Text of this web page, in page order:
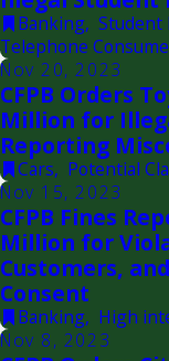
Banking, Student
Telephone
Nov 20, 2023
CFPB Orders
Million for
Reporting
Cars, Potential
Nov 15, 2023
CFPB Fines
Million for
Customers,
Consent
Banking, High
Nov 8, 2023